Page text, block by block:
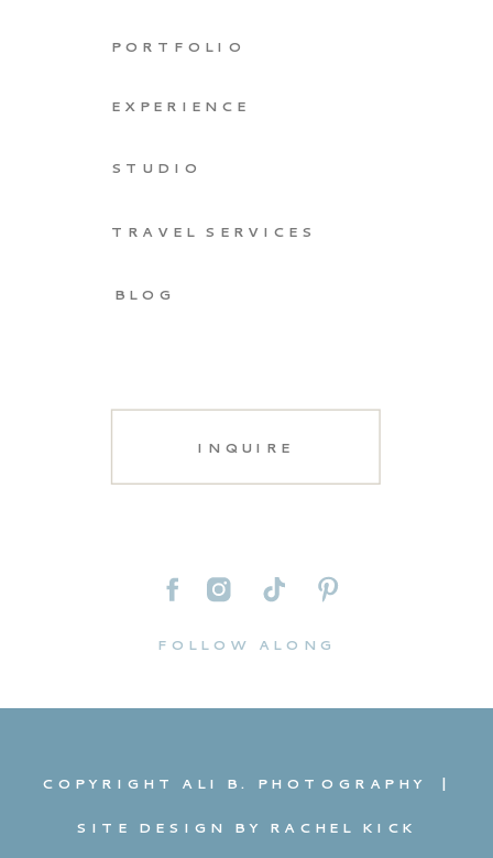
SITE DESIGN BY RACHEL KICK
COPYRIGHT ALI B. PHOTOGRAPHY |
FOLLOW ALONG
INQUIRE
BLOG
EXPERIENCE
PORTFOLIO
STUDIO
TRAVEL SERVICES